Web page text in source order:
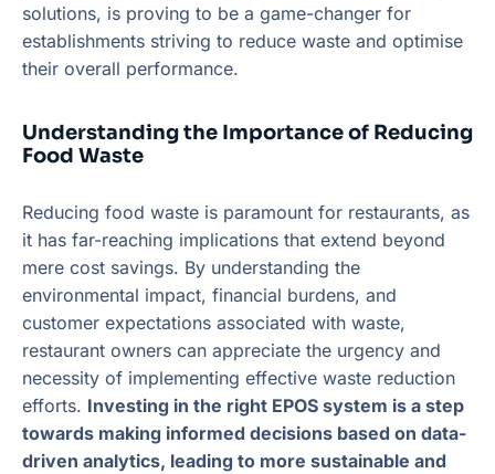
solutions, is proving to be a game-changer for
establishments striving to reduce waste and optimise
their overall performance.
Understanding the Importance of Reducing
Food Waste
Reducing food waste is paramount for restaurants, as
it has far-reaching implications that extend beyond
mere cost savings. By understanding the
environmental impact, financial burdens, and
customer expectations associated with waste,
restaurant owners can appreciate the urgency and
necessity of implementing effective waste reduction
efforts. Investing in the right EPOS system is a step
towards making informed decisions based on data-
driven analytics, leading to more sustainable and